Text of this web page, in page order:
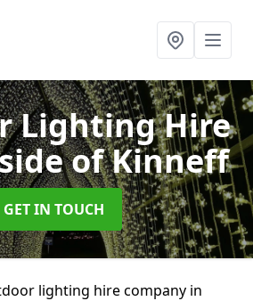
Lighting Hire
of Kinneff
GET IN TOUCH
lighting hire company in